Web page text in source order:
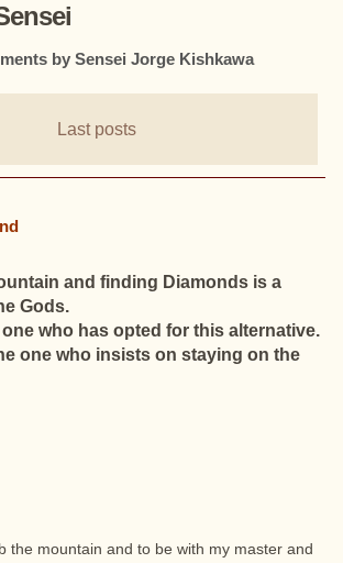
by Sensei Jorge Kishkawa
Last posts
and finding Diamonds is a
Gods.
who has opted for this alternative.
one who insists on staying on the
the mountain and to be with my master and